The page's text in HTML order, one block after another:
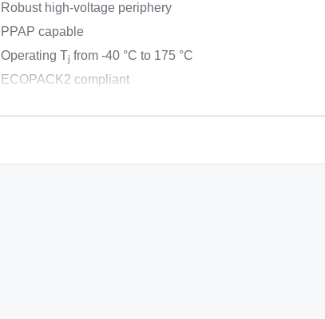
Robust high-voltage periphery
PPAP capable
Operating Tj from -40 °C to 175 °C
ECOPACK2 compliant